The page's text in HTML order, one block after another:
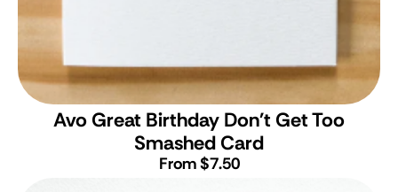
Avo Great Birthday Don't Get Too
Smashed Card
From $7.50